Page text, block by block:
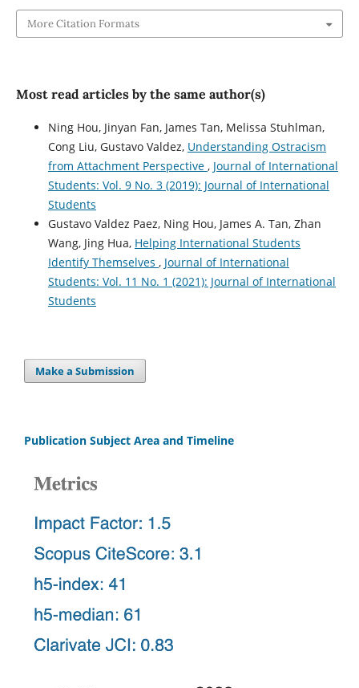
More Citation Formats
Most read articles by the same author(s)
Ning Hou, Jinyan Fan, James Tan, Melissa Stuhlman,
Cong Liu, Gustavo Valdez, Understanding Ostracism
from Attachment Perspective , Journal of International
Students: Vol. 9 No. 3 (2019): Journal of International
Students
Gustavo Valdez Paez, Ning Hou, James A. Tan, Zhan
Wang, Jing Hua, Helping International Students
Identify Themselves , Journal of International
Students: Vol. 11 No. 1 (2021): Journal of International
Students
Make a Submission
Publication Subject Area and Timeline